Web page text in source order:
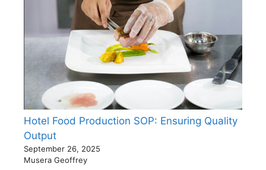
Hotel Food Production SOP: Ensuring Quality
Output
September 26, 2025
Musera Geoffrey